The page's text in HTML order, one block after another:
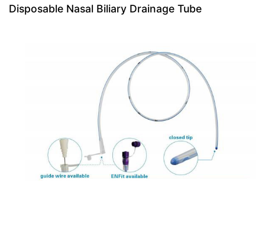
Disposable Nasal Biliary Drainage Tube